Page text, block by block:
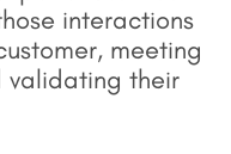
interactions
meeting
validating their